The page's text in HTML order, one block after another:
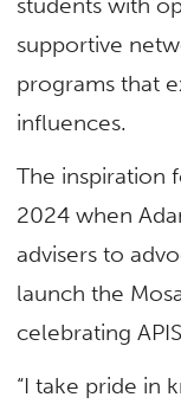
supportive
programs that
influences.
The inspiration
2024 when
advisers to
launch the
celebrating
“I take pride in